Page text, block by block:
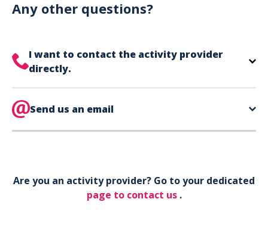
can use your phone to show your ticket.
Any other questions?
I want to contact the activity provider
directly.
is directly on your ticket,
Send us an email
Your email*
Are you an activity provider? Go to your dedicated
page to contact us .